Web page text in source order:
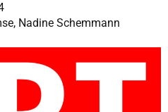
Nadine Schemmann